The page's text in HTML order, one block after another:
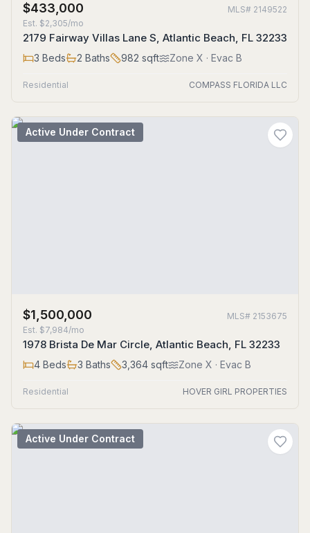
$433,000 MLS# 2149522
Est. $2,305/mo
2179 Fairway Villas Lane S, Atlantic Beach, FL 32233
3 Beds 2 Baths 982 sqft Zone X · Evac B
Residential COMPASS FLORIDA LLC
Active Under Contract
$1,500,000 MLS# 2153675
Est. $7,984/mo
1978 Brista De Mar Circle, Atlantic Beach, FL 32233
4 Beds 3 Baths 3,364 sqft Zone X · Evac B
Residential HOVER GIRL PROPERTIES
Active Under Contract